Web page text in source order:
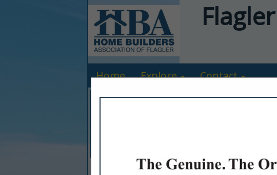
Home Explore Contact